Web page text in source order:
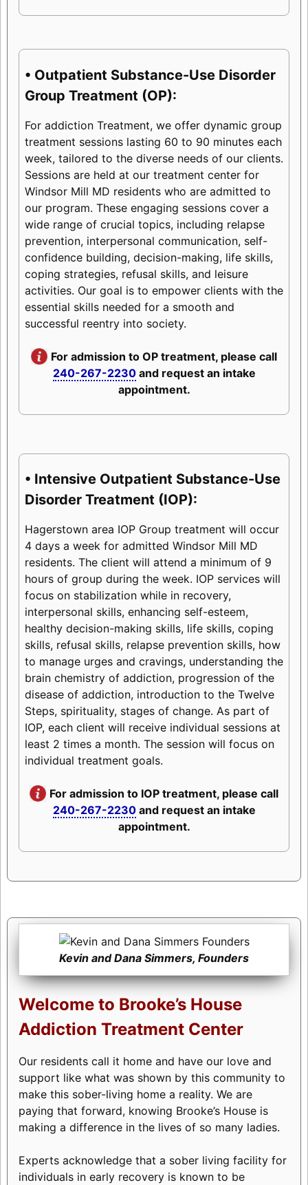
• Outpatient Substance-Use Disorder
Group Treatment (OP):
For addiction Treatment, we offer dynamic group
treatment sessions lasting 60 to 90 minutes each
week, tailored to the diverse needs of our clients.
Sessions are held at our treatment center for
Windsor Mill MD residents who are admitted to
our program. These engaging sessions cover a
wide range of crucial topics, including relapse
prevention, interpersonal communication, self-
confidence building, decision-making, life skills,
coping strategies, refusal skills, and leisure
activities. Our goal is to empower clients with the
essential skills needed for a smooth and
successful reentry into society.
For admission to OP treatment, please call
240-267-2230and request an intake
appointment.
• Intensive Outpatient Substance-Use
Disorder Treatment (IOP):
Hagerstown area IOP Group treatment will occur
4 days a week for admitted Windsor Mill MD
residents. The client will attend a minimum of 9
hours of group during the week. IOP services will
focus on stabilization while in recovery,
interpersonal skills, enhancing self-esteem,
healthy decision-making skills, life skills, coping
skills, refusal skills, relapse prevention skills, how
to manage urges and cravings, understanding the
brain chemistry of addiction, progression of the
disease of addiction, introduction to the Twelve
Steps, spirituality, stages of change. As part of
IOP, each client will receive individual sessions at
least 2 times a month. The session will focus on
individual treatment goals.
For admission to IOP treatment, please call
240-267-2230and request an intake
appointment.
Kevin and Dana Simmers, Founders
Welcome to Brooke’s House
Addiction Treatment Center
Our residents call it home and have our love and
support like what was shown by this community to
make this sober-living home a reality. We are
paying that forward, knowing Brooke’s House is
making a difference in the lives of so many ladies.
Experts acknowledge that a sober living facility for
individuals in early recovery is known to be